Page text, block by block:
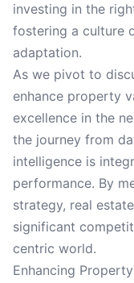
investing in the
fostering a culture
adaptation.
As we pivot to
enhance property
excellence in the
the journey from
intelligence is
performance. By
strategy, real
significant
centric world.
Enhancing